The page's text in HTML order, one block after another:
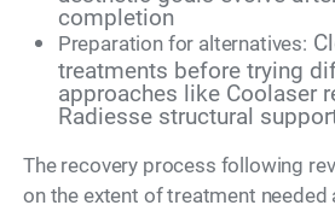
completion
Preparation for alternatives:
treatments before trying
approaches like Coolaser
Radiesse structural
The recovery process following
on the extent of treatment needed